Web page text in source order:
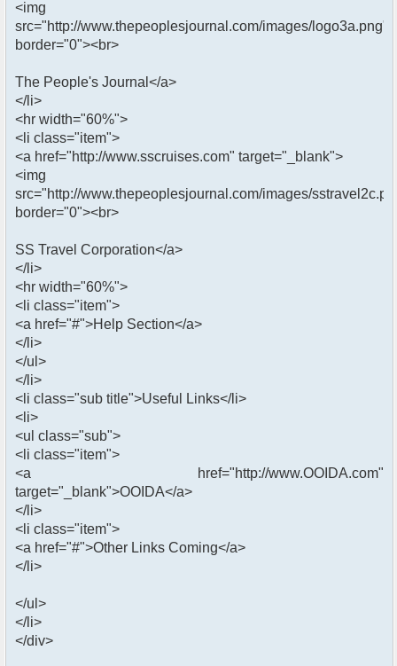
<img
src="http://www.thepeoplesjournal.com/images/logo3a.png"
border="0"><br>
The People's Journal</a>
</li>
<hr width="60%">
<li class="item">
<a href="http://www.sscruises.com" target="_blank">
<img
src="http://www.thepeoplesjournal.com/images/
border="0"><br>
SS Travel Corporation</a>
</li>
<hr width="60%">
<li class="item">
<a href="#">Help Section</a>
</li>
</ul>
</li>
<li class="sub title">Useful Links</li>
<li>
<ul class="sub">
<li class="item">
<a href="http://www.OOIDA.com"
target="_blank">OOIDA</a>
</li>
<li class="item">
<a href="#">Other Links Coming</a>
</li>
</ul>
</li>
</div>